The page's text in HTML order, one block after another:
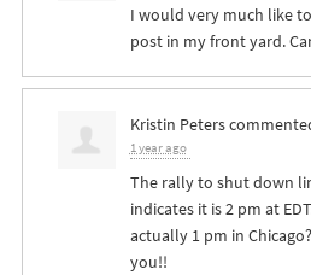
I would very much like
post in my front yard.
Kristin Peters
1 year ago
The rally to shut down
indicates it is 2 pm at EDT
actually 1 pm in
you!!